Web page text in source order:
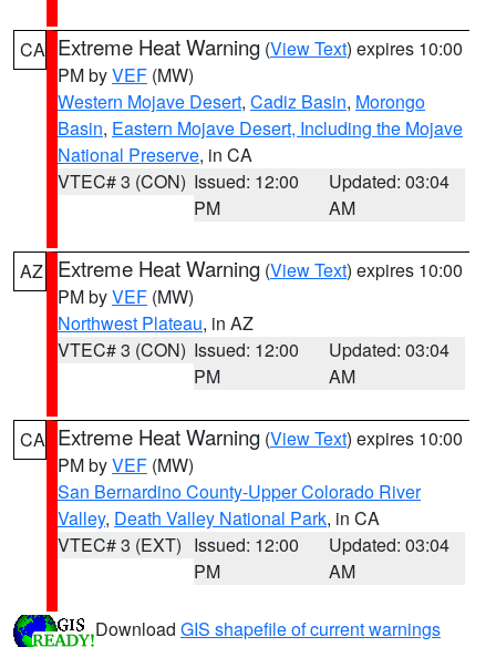
CA Extreme Heat Warning (View Text) expires 10:00
PM byVEF (MW)
Western Mojave Desert, Cadiz Basin, Morongo
Basin, Eastern Mojave Desert, Including the Mojave
National Preserve, in CA
VTEC# 3 (CON) Issued: 12:00
PM
Updated: 03:04
AM
AZ Extreme Heat Warning (View Text) expires 10:00
PM byVEF (MW)
Northwest Plateau, in AZ
VTEC# 3 (CON) Issued: 12:00
PM
Updated: 03:04
AM
CA Extreme Heat Warning (View Text) expires 10:00
PM byVEF (MW)
San Bernardino County-Upper Colorado River
Valley, Death Valley National Park, in CA
VTEC# 3 (EXT) Issued: 12:00
PM
Updated: 03:04
AM
Download GIS shapefile of current warnings